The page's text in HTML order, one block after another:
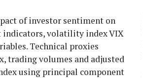
of investor sentiment on
indicators, volatility index VIX
Technical proxies
trading volumes and adjusted
using principal component